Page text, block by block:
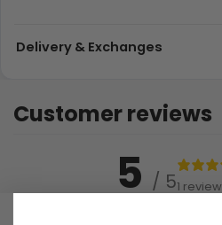
Delivery & Exchanges
Customer reviews
5 / 51 review